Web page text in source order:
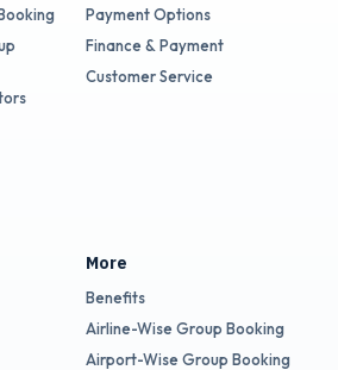
Payment Options
Finance & Payment
Customer Service
More
Benefits
Airline-Wise Group Booking
Airport-Wise Group Booking